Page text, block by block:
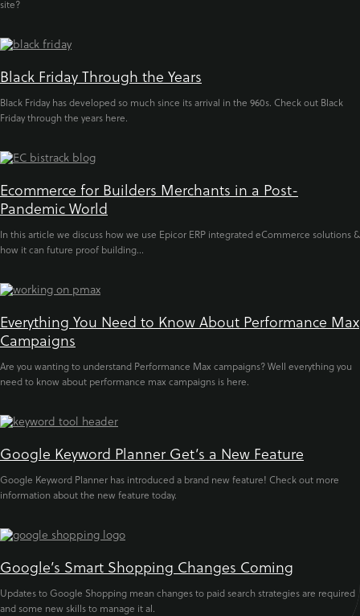
site?
Black Friday Through the Years
Black Friday has developed so much since its arrival in the 960s. Check out Black
Friday through the years here.
Ecommerce for Builders Merchants in a Post-
Pandemic World
In this article we discuss how we use Epicor ERP integrated eCommerce solutions &
how it can future proof building...
Everything You Need to Know About Performance Max
Campaigns
Are you wanting to understand Performance Max campaigns? Well everything you
need to know about performance max campaigns is here.
Google Keyword Planner Get’s a New Feature
Google Keyword Planner has introduced a brand new feature! Check out more
information about the new feature today.
Google’s Smart Shopping Changes Coming
Updates to Google Shopping mean changes to paid search strategies are required
and some new skills to manage it al.